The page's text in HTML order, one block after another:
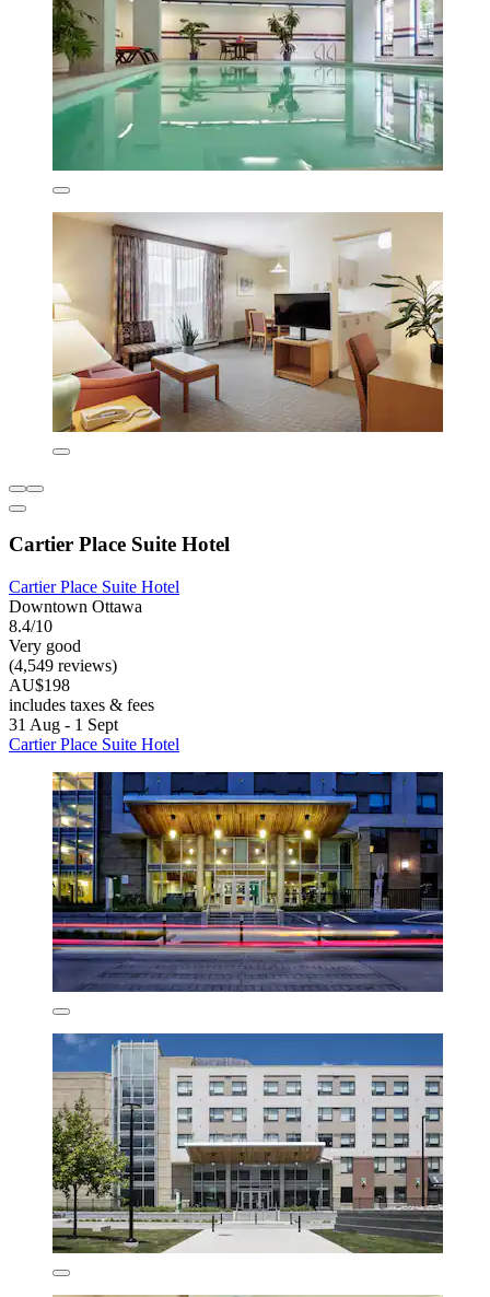
Cartier Place Suite Hotel
Cartier Place Suite Hotel
Downtown Ottawa
8.4/10
Very good
(4,549 reviews)
AU$198
includes taxes & fees
31 Aug - 1 Sept
Cartier Place Suite Hotel